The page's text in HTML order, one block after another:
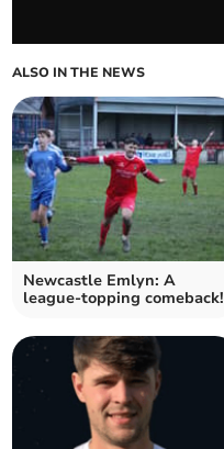
ALSO IN THE NEWS
Newcastle Emlyn: A
league-topping comeback!